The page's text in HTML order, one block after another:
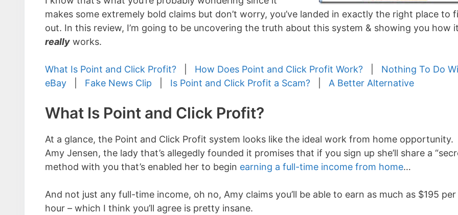
makes some extremely bold claims but don’t worry, you’ve landed in exactly the right place to
out. In this review, I’m going to be uncovering the truth about this system & showing you how
really works.
What Is Point and Click Profit? How Does Point and Click Profit Work?
Nothing To Do
eBay
Fake News Clip Is Point and Click Profit a Scam? A Better Alternative
What Is Point and Click Profit?
At a glance, the Point and Click Profit system looks like the ideal work from home opportunity.
Amy Jensen, the lady that’s allegedly founded it promises that if you sign up she’ll share a
method with you that’s enabled her to begin earning a full-time income from home…
And not just any full-time income, oh no, Amy claims you’ll be able to earn as much as $195 per
hour – which I think you’ll agree is pretty insane.